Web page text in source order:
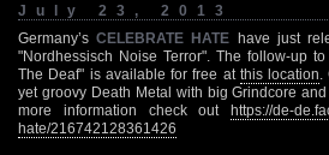
July 23, 2013
Germany’sCELEBRATE HATE have just
"Nordhessisch Noise Terror". The follow-up
The Deaf" is available for free at this location
yet groovy Death Metal with big Grindcore
more information check out https://de-
hate/216742128361426